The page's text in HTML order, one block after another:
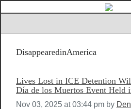
IVAN’S RULES
SEARCH
CONTACT US
ABOUT US
DisappearedinAmerica
Lives Lost in ICE Detention
Día de los Muertos Event Held
Nov 03, 2025 at 03:44 pm by